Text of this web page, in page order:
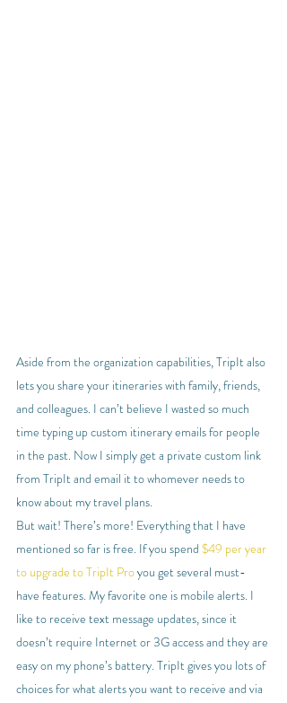
Aside from the organization capabilities, TripIt also
lets you share your itineraries with family, friends,
and colleagues. I can’t believe I wasted so much
time typing up custom itinerary emails for people
in the past. Now I simply get a private custom link
from TripIt and email it to whomever needs to
know about my travel plans.
But wait! There’s more! Everything that I have
mentioned so far is free. If you spend $49 per year
to upgrade to TripIt Pro you get several must-
have features. My favorite one is mobile alerts. I
like to receive text message updates, since it
doesn’t require Internet or 3G access and they are
easy on my phone’s battery. TripIt gives you lots of
choices for what alerts you want to receive and via